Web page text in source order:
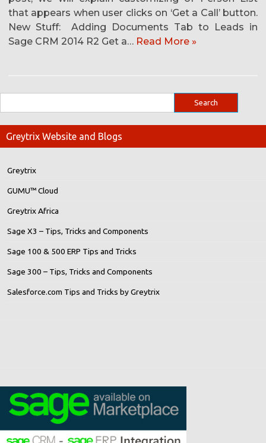
that appears when user clicks on ‘Get a Call’ button.
New Stuff: Adding Documents Tab to Leads in
Sage CRM 2014 R2 Get a… Read More »
Greytrix Website and Blogs
Greytrix
GUMU™ Cloud
Greytrix Africa
Sage X3 – Tips, Tricks and Components
Sage 100 & 500 ERP Tips and Tricks
Sage 300 – Tips, Tricks and Components
Salesforce.com Tips and Tricks by Greytrix